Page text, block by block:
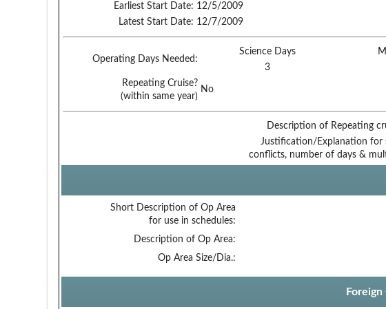
Earliest Start Date: 12/5/2009
Latest Start Date: 12/7/2009
Operating Days Needed:
Science Days
3
Repeating Cruise?
(within same year)
No
Description of Repeating
Justification/Explanation for
conflicts, number of days &
Short Description of Op Area
for use in schedules:
Description of Op Area:
Op Area Size/Dia.: